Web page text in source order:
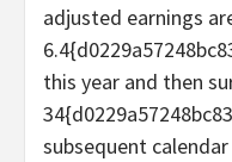
adjusted earnings
this year and then
subsequent calendar